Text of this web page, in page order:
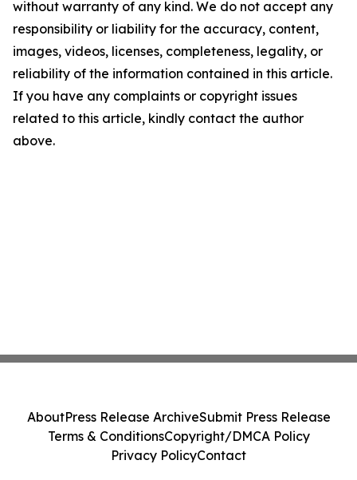
without warranty of any kind. We do not accept any
responsibility or liability for the accuracy, content,
images, videos, licenses, completeness, legality, or
reliability of the information contained in this article.
If you have any complaints or copyright issues
related to this article, kindly contact the author
above.
AboutPress Release ArchiveSubmit Press Release
Terms & ConditionsCopyright/DMCA Policy
Privacy PolicyContact